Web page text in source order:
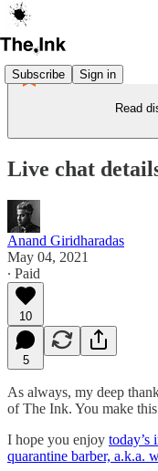
Subscribe Sign in
Read
Live chat
Anand Giridharadas
May 04, 2021
∙ Paid
10
5
As always, my deep
of The Ink. You make
I hope you enjoy today’s
quarantine barber, a.k.a.